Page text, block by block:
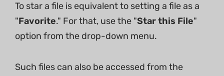
To star a file is equivalent to setting a file as a
"Favorite." For that, use the "Star this File"
option from the drop-down menu.
Such files can also be accessed from the